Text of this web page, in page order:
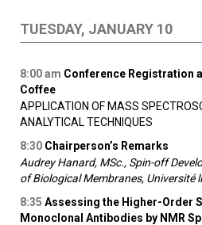
TUESDAY, JANUARY 10
8:00am Conference Registration
Coffee
APPLICATION OF MASS
ANALYTICAL TECHNIQUES
8:30 Chairperson’s Remarks
Audrey Hanard, MSc., Spin-off
of Biological Membranes, Université
8:35 Assessing the Higher-Order
Monoclonal Antibodies by NMR